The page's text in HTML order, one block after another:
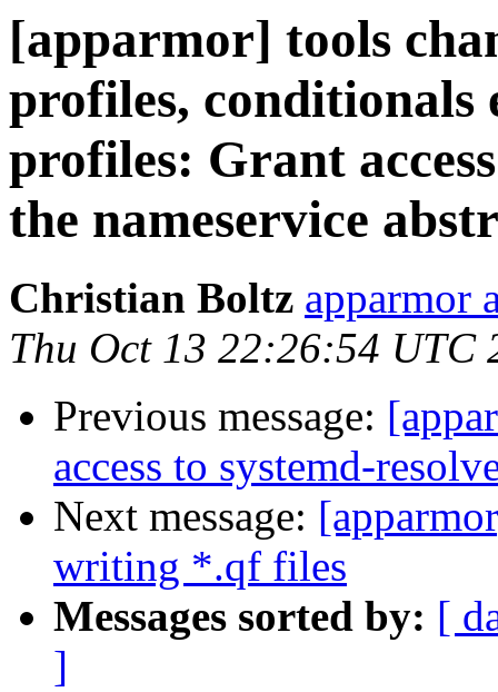
[apparmor] tools
profiles, conditionals
profiles: Grant
the nameservice
Christian Boltz apparmor
Thu Oct 13 22:26:54 UTC
Previous message:
access to systemd-
Next message:
writing *.qf files
Messages sorted by: [
]